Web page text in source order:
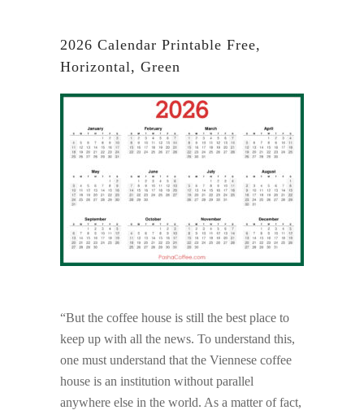
2026 Calendar Printable Free,
Horizontal, Green
“But the coffee house is still the best place to
keep up with all the news. To understand this,
one must understand that the Viennese coffee
house is an institution without parallel
anywhere else in the world. As a matter of fact,